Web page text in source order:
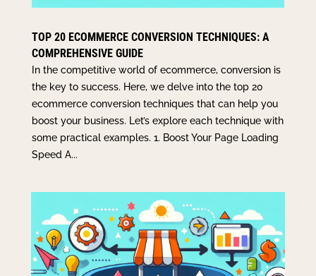
TOP 20 ECOMMERCE CONVERSION TECHNIQUES: A
COMPREHENSIVE GUIDE
In the competitive world of ecommerce, conversion is
the key to success. Here, we delve into the top 20
ecommerce conversion techniques that can help you
boost your business. Let’s explore each technique with
some practical examples. 1. Boost Your Page Loading
Speed A...